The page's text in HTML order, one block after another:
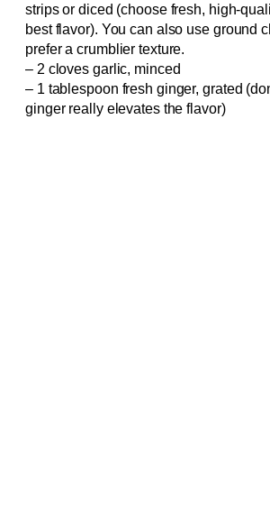
strips or diced (choose fresh, high-
best flavor). You can also use ground
prefer a crumblier texture.
– 2 cloves garlic, minced
– 1 tablespoon fresh ginger, grated
ginger really elevates the flavor)